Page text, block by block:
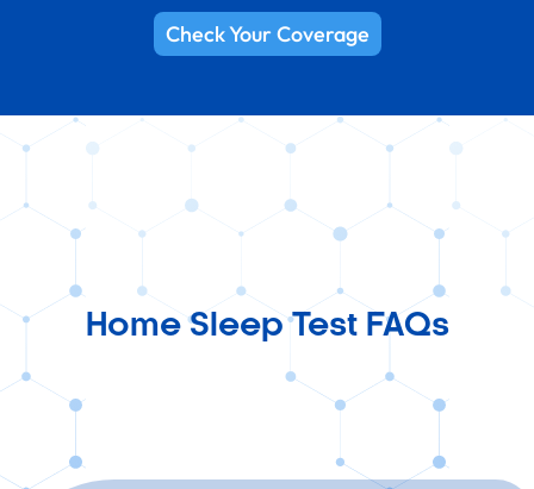
Check Your Coverage
Home Sleep Test FAQs